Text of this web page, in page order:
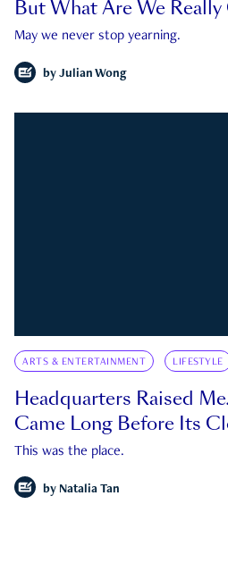
But What Are We
May we never stop yearning.
by Julian Wong
ARTS & ENTERTAINMENT LIFESTYLE
Headquarters Raised
Came Long Before Its
This was the place.
by Natalia Tan